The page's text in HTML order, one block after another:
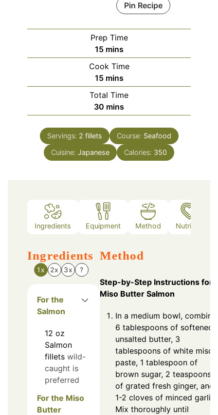
Pin Recipe
Prep Time
15minutes
mins
Cook Time
15minutes
mins
Total Time
30 minutes
mins
Servings: 2 fillets Course: Seafood
Cuisine: Japanese Calories: 350
Ingredients Equipment Method Nutrition
Ingredients
1x 2x 3x ?
For the
Salmon
12 oz
Salmon
fillets wild-
caught is
preferred
For the Miso
Butter
Method
Step-by-Step Instructions for
Miso Butter Salmon
In a medium bowl, combine
6 tablespoons of softened
unsalted butter, 3
tablespoons of white miso
paste, 1 tablespoon of
brown sugar, 2 teaspoons
of grated fresh ginger, and
1-2 cloves of minced garlic.
Mix thoroughly until